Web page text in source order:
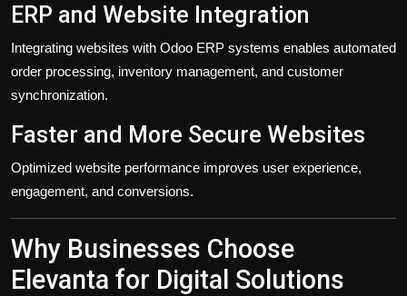
ERP and Website Integration
Integrating websites with Odoo ERP systems enables automated
order processing, inventory management, and customer
synchronization.
Faster and More Secure Websites
Optimized website performance improves user experience,
engagement, and conversions.
Why Businesses Choose
Elevanta for Digital Solutions